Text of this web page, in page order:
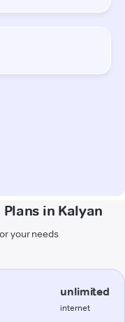
in Kalyan
your needs
unlimited
internet